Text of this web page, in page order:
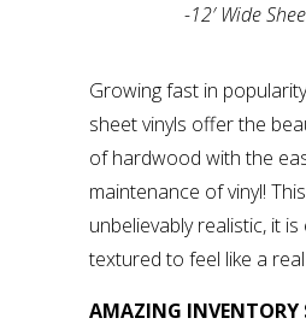
-12′ Wide
Growing fast in
sheet vinyls offer the
of hardwood with the
maintenance of vinyl!
unbelievably realistic, it is
textured to feel like a
AMAZING INVENTORY